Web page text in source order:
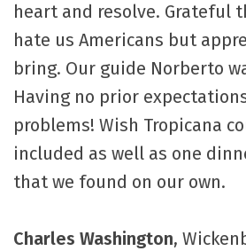
heart and resolve. Grateful
hate us Americans but
bring. Our guide Norberto
Having no prior
problems! Wish Tropicana
included as well as one
that we found on our own.
Charles Washington,